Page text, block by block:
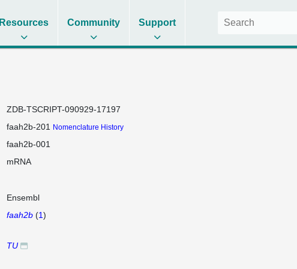
Resources Community Support
ZDB-TSCRIPT-090929-17197
faah2b-201 Nomenclature History
faah2b-001
mRNA
Ensembl
faah2b(1)
TU